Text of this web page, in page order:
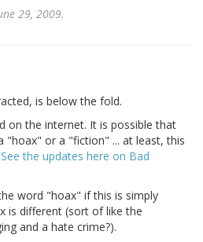
29, 2009.
is below the fold.
on the internet. It is possible that
"hoax" or a "fiction" ... at least, this
See the updates here on Bad
word "hoax" if this is simply
is different (sort of like the
and a hate crime?).